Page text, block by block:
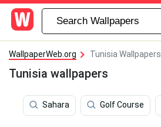
WallpaperWeb.org Tunisia Wallpapers
Tunisia wallpapers
Sahara Golf Course